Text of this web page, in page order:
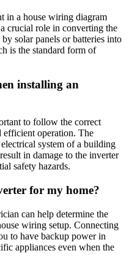
in a house wiring diagram
crucial role in converting the
solar panels or batteries into
is the standard form of
installing an
to follow the correct
efficient operation. The
system of a building
in damage to the inverter
safety hazards.
for my home?
can help determine the
wiring setup. Connecting
to have backup power in
appliances even when the